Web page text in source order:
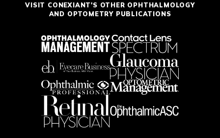
VISIT CONEXIANT'S OTHER OPHTHALMOLOGY
AND OPTOMETRY PUBLICATIONS